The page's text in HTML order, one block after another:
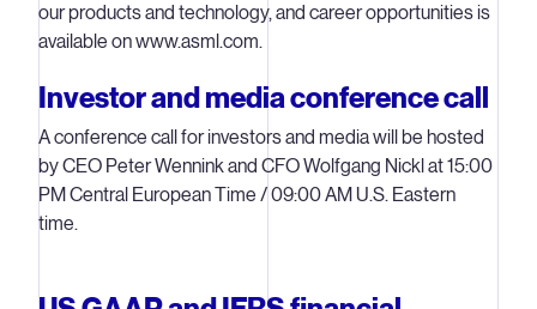
our products and technology, and career opportunities is
available on www.asml.com.
Investor and media conference call
A conference call for investors and media will be hosted
by CEO Peter Wennink and CFO Wolfgang Nickl at 15:00
PM Central European Time / 09:00 AM U.S. Eastern
time.